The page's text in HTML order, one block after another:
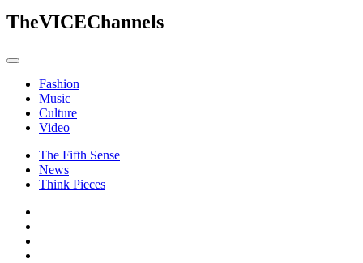
TheVICEChannels
Fashion
Music
Culture
Video
The Fifth Sense
News
Think Pieces